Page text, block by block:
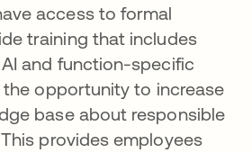
access to formal
training that includes
and function-specific
the opportunity to increase
base about responsible
provides employees